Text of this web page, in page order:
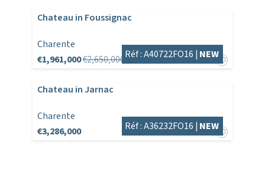
Chateau in Foussignac
Charente
€1,961,000€2,650,000 Réf : A40722FO16 | NEW
Chateau in Jarnac
Charente
€3,286,000
Réf : A36232FO16 | NEW